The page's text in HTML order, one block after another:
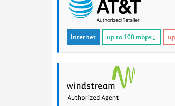
Internet up to 100 mbps↓